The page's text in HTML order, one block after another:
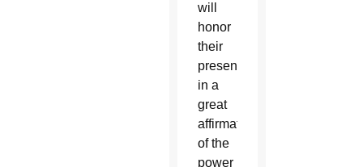
will
honor
their
presence
in a
great
affirmation
of the
power